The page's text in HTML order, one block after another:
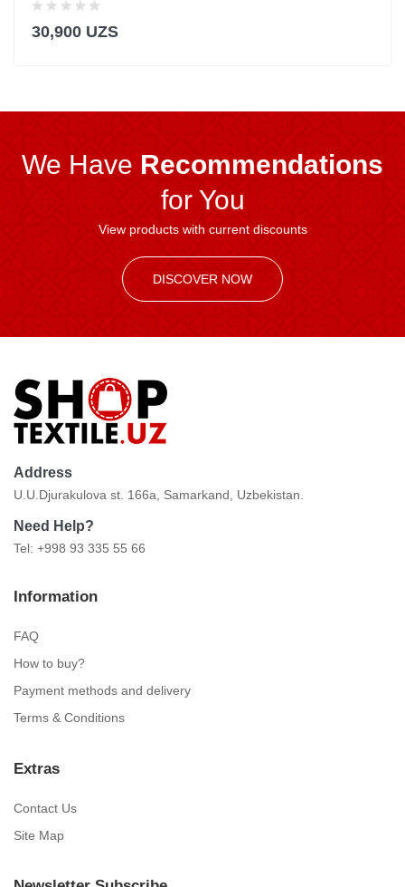
30,900 UZS
We Have Recommendations
for You
View products with current discounts
DISCOVER NOW
Address
U.U.Djurakulova st. 166a, Samarkand, Uzbekistan.
Need Help?
Tel: +998 93 335 55 66
Information
FAQ
How to buy?
Payment methods and delivery
Terms & Conditions
Extras
Contact Us
Site Map